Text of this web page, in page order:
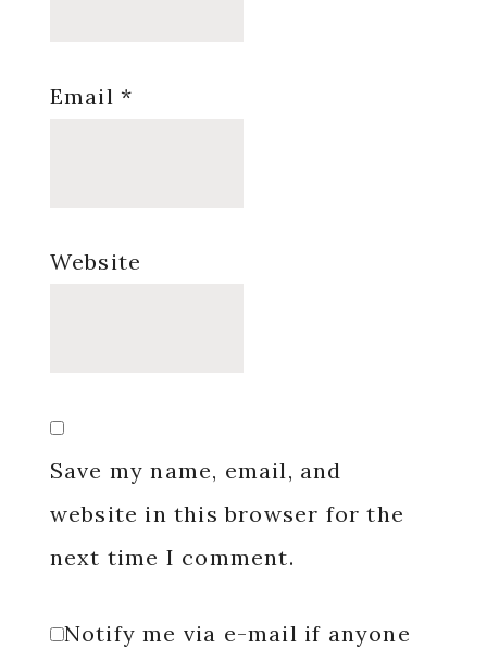
Email *
Website
Save my name, email, and
website in this browser for the
next time I comment.
Notify me via e-mail if anyone